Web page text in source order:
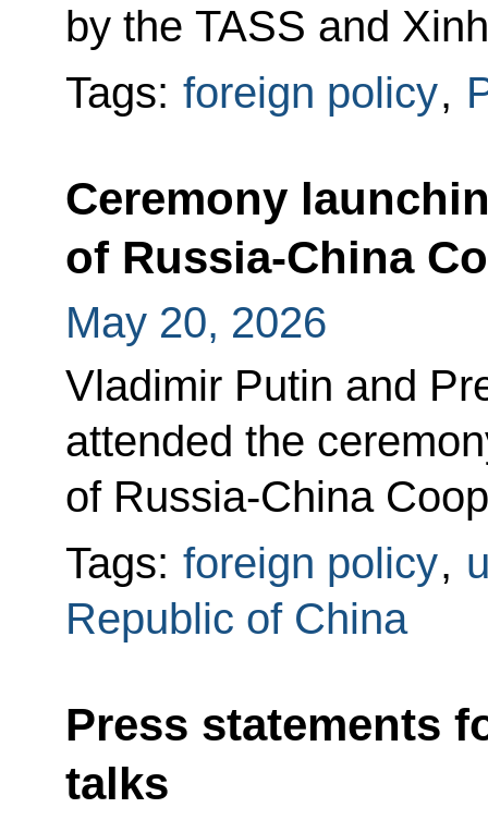
by the TASS and
Tags: foreign policy,
Ceremony
of Russia-China
May 20, 2026
Vladimir Putin and
attended the
of Russia-China
Tags: foreign policy,
Republic of China
Press statements
talks